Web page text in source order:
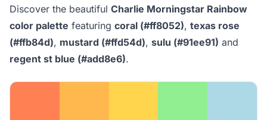
Discover the beautiful Charlie Morningstar Rainbow
color palette featuring coral (#ff8052), texas rose
(#ffb84d), mustard (#ffd54d), sulu (#91ee91) and
regent st blue (#add8e6).